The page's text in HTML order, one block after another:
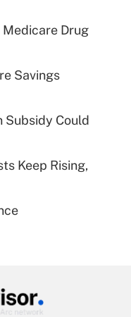
for tip
plan for
Medicare Drug
Savings
Subsidy Could
Keep Rising,